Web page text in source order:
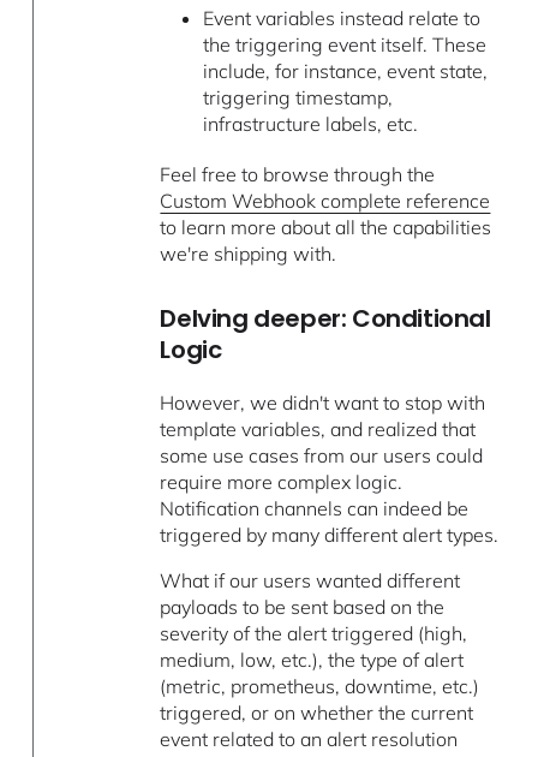
Event variables instead relate to
the triggering event itself. These
include, for instance, event state,
triggering timestamp,
infrastructure labels, etc.
Feel free to browse through the
Custom Webhook complete reference
to learn more about all the capabilities
we're shipping with.
Delving deeper: Conditional
Logic
However, we didn't want to stop with
template variables, and realized that
some use cases from our users could
require more complex logic.
Notification channels can indeed be
triggered by many different alert types.
What if our users wanted different
payloads to be sent based on the
severity of the alert triggered (high,
medium, low, etc.), the type of alert
(metric, prometheus, downtime, etc.)
triggered, or on whether the current
event related to an alert resolution